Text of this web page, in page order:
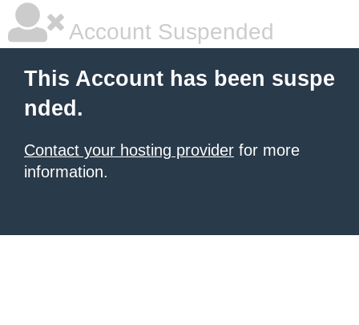
Account Suspended
This Account has been suspe
nded.
Contact your hosting provider for more
information.